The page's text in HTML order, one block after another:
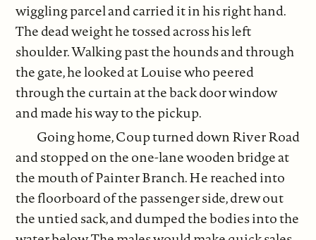
wiggling parcel and carried it in his right hand.
The dead weight he tossed across his left
shoulder. Walking past the hounds and through
the gate, he looked at Louise who peered
through the curtain at the back door window
and made his way to the pickup.
Going home, Coup turned down River Road
and stopped on the one-lane wooden bridge at
the mouth of Painter Branch. He reached into
the floorboard of the passenger side, drew out
the untied sack, and dumped the bodies into the